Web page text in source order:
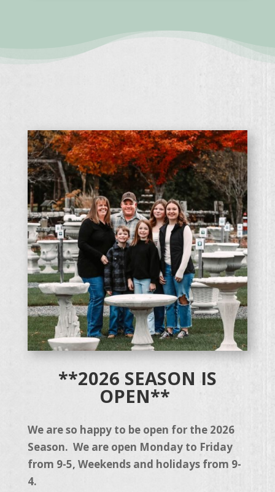
**2026 SEASON IS
OPEN**
We are so happy to be open for the 2026
Season. We are open Monday to Friday
from 9-5, Weekends and holidays from 9-
4.